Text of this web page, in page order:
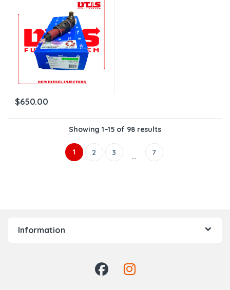
$650.00
Showing 1–15 of 98 results
1 2 3 … 7
Information